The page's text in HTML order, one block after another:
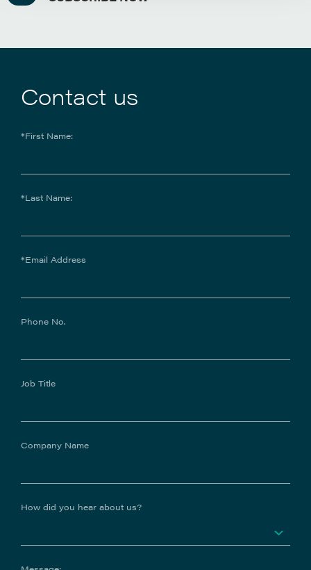
Contact us
*First Name:
*Last Name:
*Email Address
Phone No.
Job Title
Company Name
How did you hear about us?